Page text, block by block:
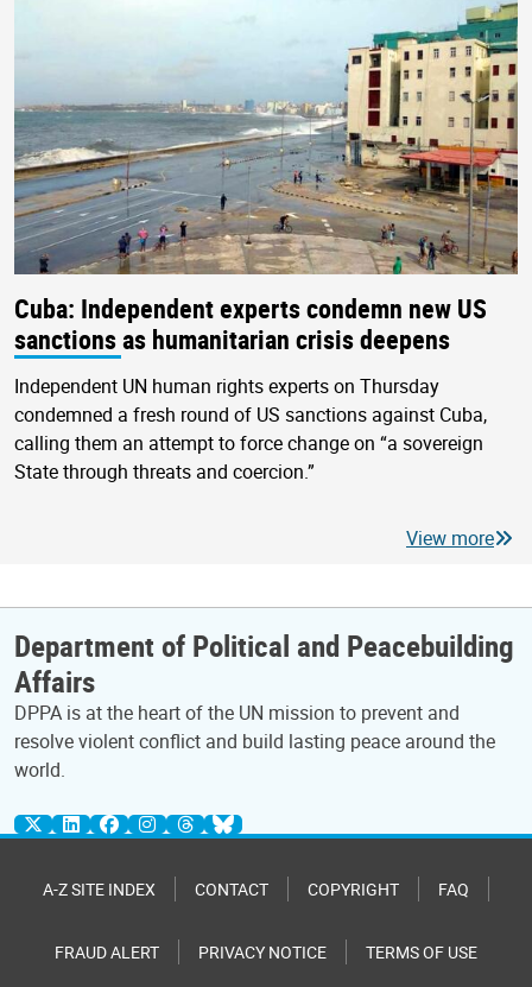
Cuba: Independent experts condemn new US
sanctions as humanitarian crisis deepens
Independent UN human rights experts on Thursday
condemned a fresh round of US sanctions against Cuba,
calling them an attempt to force change on “a sovereign
State through threats and coercion.”
View more
Department of Political and Peacebuilding
Affairs
DPPA is at the heart of the UN mission to prevent and
resolve violent conflict and build lasting peace around the
world.
A-Z SITE INDEX CONTACT COPYRIGHT FAQ
FRAUD ALERT PRIVACY NOTICE TERMS OF USE